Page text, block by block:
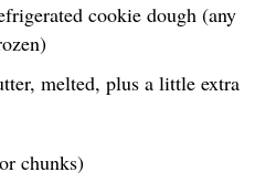
cookie dough (any
melted, plus a little extra
chunks)